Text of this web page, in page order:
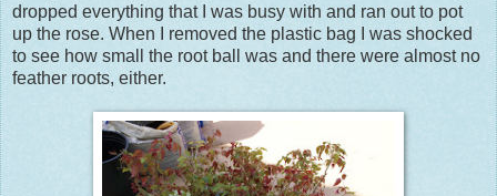
dropped everything that I was busy with and ran out to pot
up the rose. When I removed the plastic bag I was shocked
to see how small the root ball was and there were almost no
feather roots, either.